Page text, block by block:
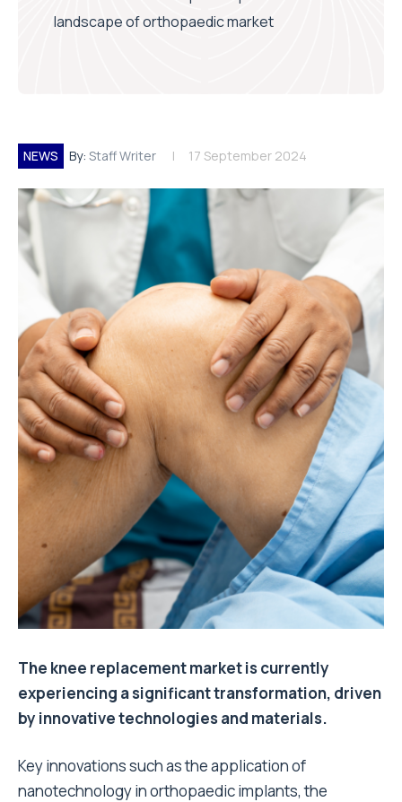
landscape of orthopaedic market
NEWS By: Staff Writer 17 September 2024
The knee replacement market is currently
experiencing a significant transformation, driven
by innovative technologies and materials.
Key innovations such as the application of
nanotechnology in orthopaedic implants, the